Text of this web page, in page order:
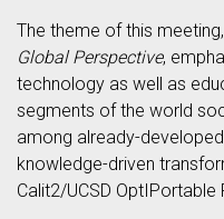
The theme of this meeting,
Global Perspective,
technology as well as
segments of the world
among already-
knowledge-driven
Calit2/UCSD OptIPortable